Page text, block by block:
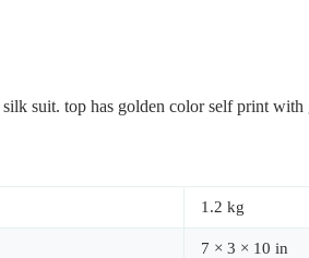
suit. top has golden color self print
1.2 kg
7 × 3 × 10 in